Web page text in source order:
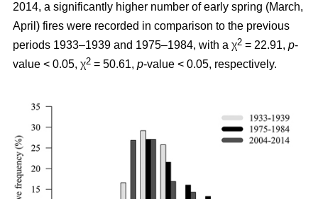
2014, a significantly higher number of early spring (March,
April) fires were recorded in comparison to the previous
periods 1933–1939 and 1975–1984, with a χ2 = 22.91, p-
value < 0.05, χ2 = 50.61, p-value < 0.05, respectively.